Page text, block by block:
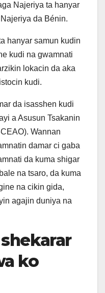
Najeriya ta hanyar
da Bénin.
hanyar samun kudin
kudi na gwamnati
lokacin da aka
kudi.
da isasshen kudi
a Asusun Tsakanin
Wannan
damar ci gaba
da kuma shigar
na tsaro, da kuma
na cikin gida,
agajin duniya na
ko